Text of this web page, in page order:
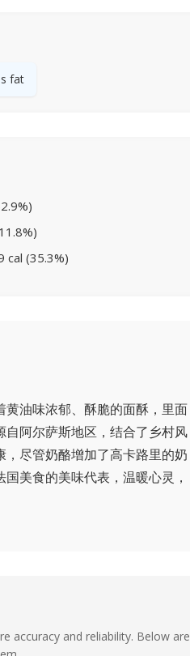
fat
cal (35.3%)
油味浓郁、酥脆的面酥，里面
阿尔萨斯地区，结合了乡村风
尽管奶酪增加了高卡路里的奶
美食的美味代表，温暖心灵，
accuracy and reliability. Below are